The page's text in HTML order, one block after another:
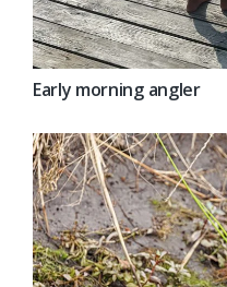
Early morning angler